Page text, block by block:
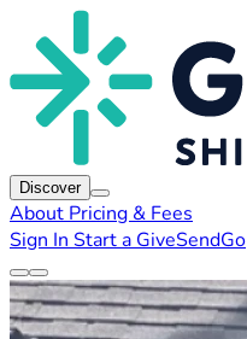
Discover
About Pricing & Fees
Sign In Start a GiveSendGo